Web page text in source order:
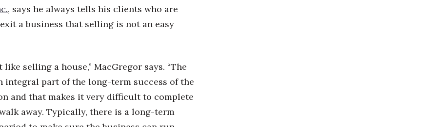
, says he always tells his clients who are
a business that selling is not an easy
like selling a house,” MacGregor says. “The
integral part of the long-term success of the
and that makes it very difficult to complete
away. Typically, there is a long-term